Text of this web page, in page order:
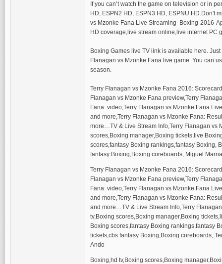
If you can’t watch the game on television or in
HD, ESPN2 HD, ESPN3 HD, ESPNU HD.Don't
vs Mzonke Fana Live Streaming Boxing-2016-
HD coverage,live stream online,live internet PC
Boxing Games live TV link is available here.
Flanagan vs Mzonke Fana live game. You can
season.
Terry Flanagan vs Mzonke Fana 2016:
Flanagan vs Mzonke Fana preview,Terry
Fana: video,Terry Flanagan vs Mzonke Fana
and more,Terry Flanagan vs Mzonke Fana:
more…TV & Live Stream Info,Terry Flanagan vs
scores,Boxing manager,Boxing tickets,live
scores,fantasy Boxing rankings,fantasy Boxing,
fantasy Boxing,Boxing coreboards, Miguel
Terry Flanagan vs Mzonke Fana 2016:
Flanagan vs Mzonke Fana preview,Terry
Fana: video,Terry Flanagan vs Mzonke Fana
and more,Terry Flanagan vs Mzonke Fana:
and more…TV & Live Stream Info,Terry
tv,Boxing scores,Boxing manager,Boxing
Boxing scores,fantasy Boxing rankings,fantasy
tickets,cbs fantasy Boxing,Boxing coreboards,
Ando
Boxing,hd tv,Boxing scores,Boxing